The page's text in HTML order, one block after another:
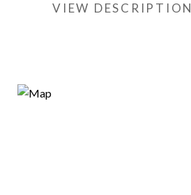
VIEW DESCRIPTION